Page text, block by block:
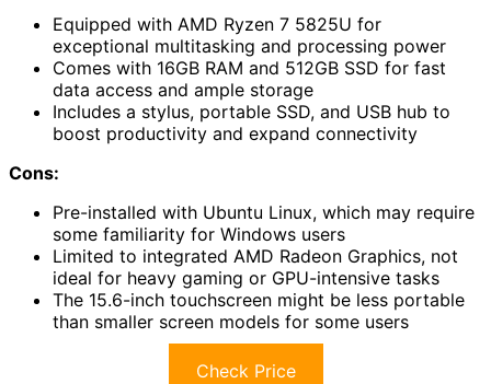
Equipped with AMD Ryzen 7 5825U for
exceptional multitasking and processing power
Comes with 16GB RAM and 512GB SSD for fast
data access and ample storage
Includes a stylus, portable SSD, and USB hub to
boost productivity and expand connectivity
Cons:
Pre-installed with Ubuntu Linux, which may require
some familiarity for Windows users
Limited to integrated AMD Radeon Graphics, not
ideal for heavy gaming or GPU-intensive tasks
The 15.6-inch touchscreen might be less portable
than smaller screen models for some users
Check Price